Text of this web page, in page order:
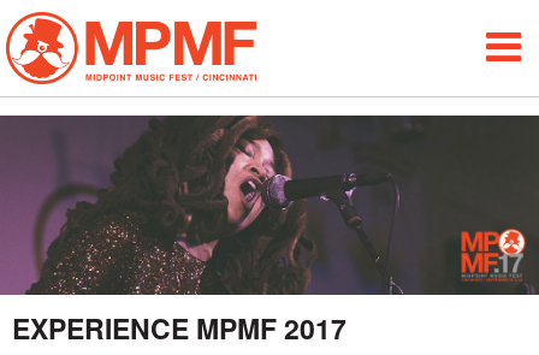
ALUMNI
FESTIVAL INFO
ABOUT
MAP
EXPERIENCE MPMF 2017